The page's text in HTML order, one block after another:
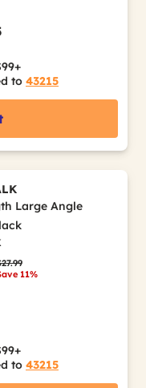
to 43215
Large Angle
reduced from
to
11%
to 43215